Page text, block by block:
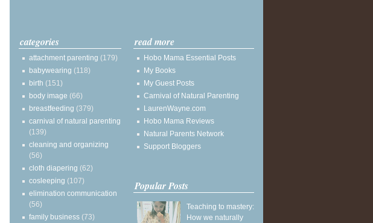
categories
attachment parenting (179)
babywearing (118)
birth (151)
body image (66)
breastfeeding (379)
carnival of natural parenting
(139)
cleaning and organizing
(56)
cloth diapering (62)
cosleeping (107)
elimination communication
(56)
family business (73)
read more
Hobo Mama Essential Posts
My Books
My Guest Posts
Carnival of Natural Parenting
LaurenWayne.com
Hobo Mama Reviews
Natural Parents Network
Support Bloggers
Popular Posts
Teaching to mastery:
How we naturally